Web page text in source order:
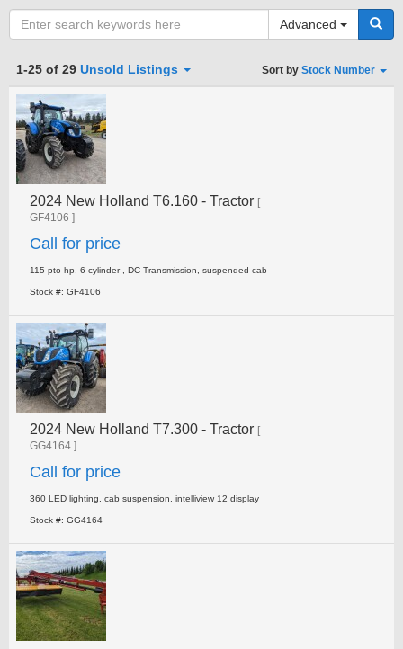
Advanced
Category
Type
Clear all fields
1-25 of 29 Unsold Listings Sort by Stock Number
2024 New Holland T6.160 - Tractor [
GF4106 ]
Call for price
115 pto hp, 6 cylinder , DC Transmission, suspended cab
Stock #: GF4106
2024 New Holland T7.300 - Tractor [
GG4164 ]
Call for price
360 LED lighting, cab suspension, intelliview 12 display
Stock #: GG4164